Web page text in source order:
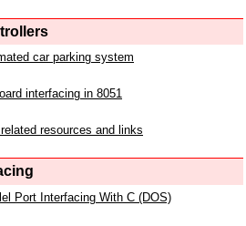
car parking system
interfacing in 8051
resources and links
Port Interfacing With C (DOS)